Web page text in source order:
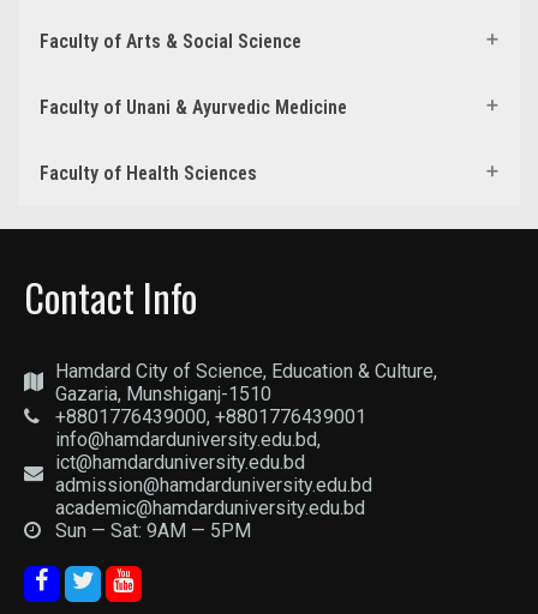
Faculty of Arts & Social Science
Faculty of Unani & Ayurvedic Medicine
Faculty of Health Sciences
Contact Info
Hamdard City of Science, Education & Culture,
Gazaria, Munshiganj-1510
+8801776439000, +8801776439001
info@hamdarduniversity.edu.bd,
ict@hamdarduniversity.edu.bd
admission@hamdarduniversity.edu.bd
academic@hamdarduniversity.edu.bd
Sun — Sat: 9AM — 5PM